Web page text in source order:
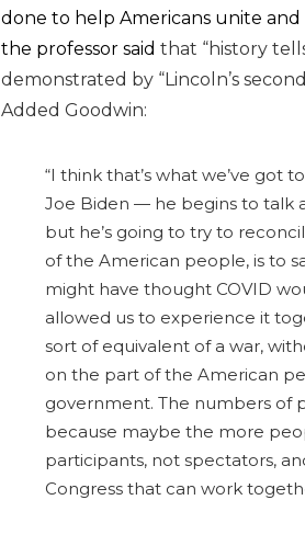
done to help Americans unite
the professor said that “history
demonstrated by “Lincoln’s
Added Goodwin:
“I think that’s what we’ve
Joe Biden — he begins to talk
but he’s going to try to
of the American people, is to
might have thought COVID
allowed us to experience it
sort of equivalent of a war,
on the part of the American
government. The numbers of
because maybe the more
participants, not spectators,
Congress that can work